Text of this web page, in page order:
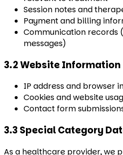
Session notes and
Payment and billing
Communication records
messages)
3.2 Website Information
IP address and browser
Cookies and website
Contact form
3.3 Special Category
As a healthcare provider, we